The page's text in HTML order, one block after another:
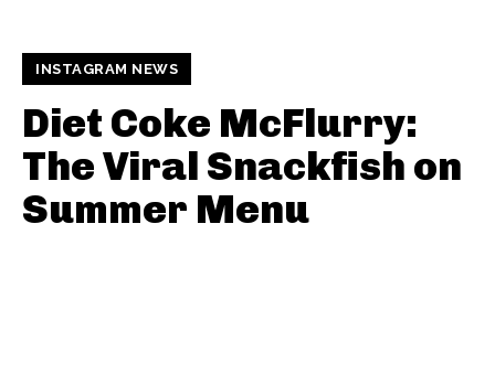
INSTAGRAM NEWS
Diet Coke McFlurry:
The Viral Snackfish on
Summer Menu